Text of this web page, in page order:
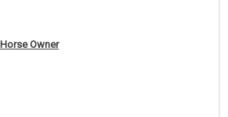
Owner